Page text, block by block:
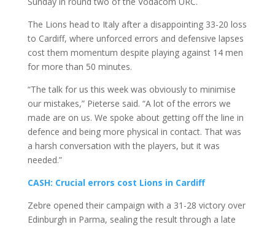
The Lions head to Italy after a disappointing 33-20 loss
to Cardiff, where unforced errors and defensive lapses
cost them momentum despite playing against 14 men
for more than 50 minutes.
“The talk for us this week was obviously to minimise
our mistakes,” Pieterse said. “A lot of the errors we
made are on us. We spoke about getting off the line in
defence and being more physical in contact. That was
a harsh conversation with the players, but it was
needed.”
CASH: Crucial errors cost Lions in Cardiff
Zebre opened their campaign with a 31-28 victory over
Edinburgh in Parma, sealing the result through a late